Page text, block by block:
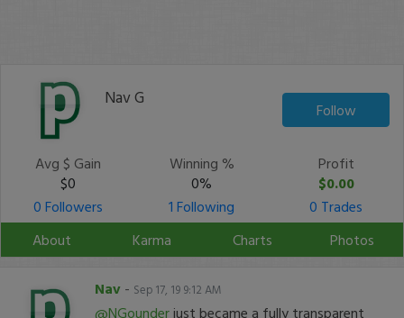
Nav G
Follow
Avg $ Gain
$0
Winning %
0%
Profit
$0.00
0 Followers
1 Following
0 Trades
About
Karma Charts Photos
Nav - Sep 17, 19 9:12 AM
@NGounder just became a fully transparent